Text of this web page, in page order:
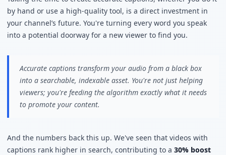
by hand or use a high-quality tool, is a direct investment in
your channel’s future. You're turning every word you speak
into a potential doorway for a new viewer to find you.
Accurate captions transform your audio from a black box
into a searchable, indexable asset. You're not just helping
viewers; you're feeding the algorithm exactly what it needs
to promote your content.
And the numbers back this up. We've seen that videos with
captions rank higher in search, contributing to a 30% boost